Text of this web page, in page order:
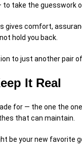
take the guesswork
gives comfort,
hold you back.
to just another pair
It Real
for — the one the
that can maintain.
be your new favorite